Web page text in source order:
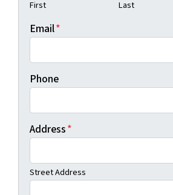
First Last
Email*
Phone
Address*
Street Address